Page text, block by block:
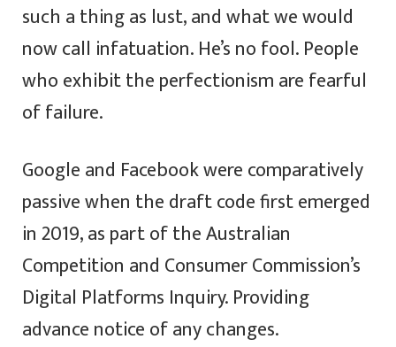
such a thing as lust, and what we would
now call infatuation. He’s no fool. People
who exhibit the perfectionism are fearful
of failure.
Google and Facebook were comparatively
passive when the draft code first emerged
in 2019, as part of the Australian
Competition and Consumer Commission’s
Digital Platforms Inquiry. Providing
advance notice of any changes.